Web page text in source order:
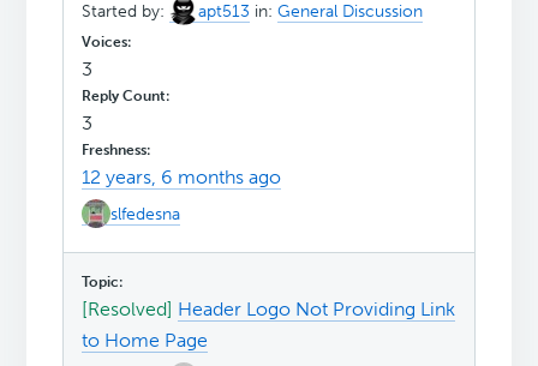
Started by: apt513 in:General Discussion
3
3
12 years, 6 months ago
slfedesna
[Resolved] Header Logo Not Providing Link
to Home Page